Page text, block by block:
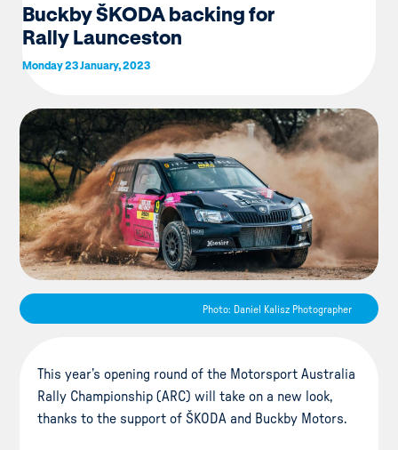
Buckby ŠKODA backing for
Rally Launceston
Monday 23 January, 2023
Photo: Daniel Kalisz Photographer
This year’s opening round of the Motorsport Australia
Rally Championship (ARC) will take on a new look,
thanks to the support of ŠKODA and Buckby Motors.